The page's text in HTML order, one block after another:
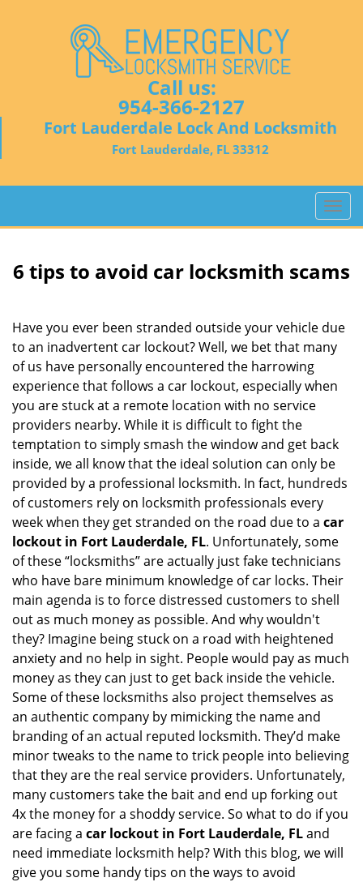
Call us:
954-366-2127
Fort Lauderdale Lock And Locksmith
Fort Lauderdale, FL 33312
T
o
a
v
g
i
o
n
6 tips to avoid car locksmith scams
Have you ever been stranded outside your vehicle due
to an inadvertent car lockout? Well, we bet that many
of us have personally encountered the harrowing
experience that follows a car lockout, especially when
you are stuck at a remote location with no service
providers nearby. While it is difficult to fight the
temptation to simply smash the window and get back
inside, we all know that the ideal solution can only be
provided by a professional locksmith. In fact, hundreds
of customers rely on locksmith professionals every
week when they get stranded on the road due to a car
lockout in Fort Lauderdale, FL. Unfortunately, some
of these “locksmiths” are actually just fake technicians
who have bare minimum knowledge of car locks. Their
main agenda is to force distressed customers to shell
out as much money as possible. And why wouldn't
they? Imagine being stuck on a road with heightened
anxiety and no help in sight. People would pay as much
money as they can just to get back inside the vehicle.
Some of these locksmiths also project themselves as
an authentic company by mimicking the name and
branding of an actual reputed locksmith. They’d make
minor tweaks to the name to trick people into believing
that they are the real service providers. Unfortunately,
many customers take the bait and end up forking out
4x the money for a shoddy service. So what to do if you
are facing a car lockout in Fort Lauderdale, FLand
need immediate locksmith help? With this blog, we will
give you some handy tips on the ways to avoid